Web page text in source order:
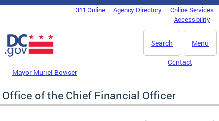
Skip to main content
DC Agency Top Menu311 Online Agency Directory
Online Services
Accessibility
Menu
Search
Mayor Muriel Bowser
Contact
Office of the Chief Financial Officer